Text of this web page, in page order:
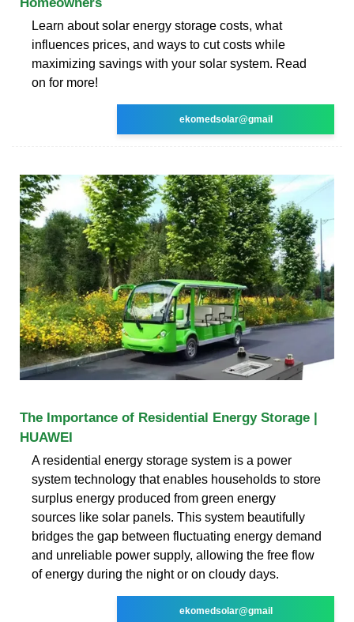
Learn about solar energy storage costs, what
influences prices, and ways to cut costs while
maximizing savings with your solar system. Read
on for more!
ekomedsolar@gmail
The Importance of Residential Energy Storage |
HUAWEI
A residential energy storage system is a power
system technology that enables households to store
surplus energy produced from green energy
sources like solar panels. This system beautifully
bridges the gap between fluctuating energy demand
and unreliable power supply, allowing the free flow
of energy during the night or on cloudy days.
ekomedsolar@gmail